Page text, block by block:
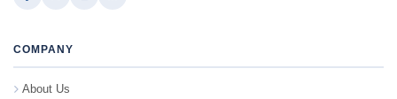
COMPANY
About Us